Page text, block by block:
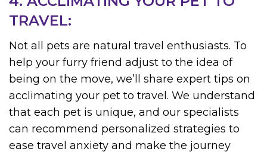
TRAVEL:
Not all pets are natural travel enthusiasts. To
help your furry friend adjust to the idea of
being on the move, we’ll share expert tips on
acclimating your pet to travel. We understand
that each pet is unique, and our specialists
can recommend personalized strategies to
ease travel anxiety and make the journey